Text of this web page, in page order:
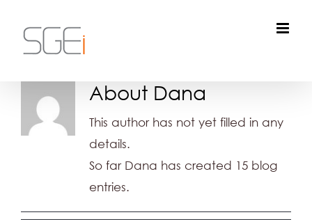
content
About Dana
This author has not yet filled in any
details.
So far Dana has created 15 blog
entries.